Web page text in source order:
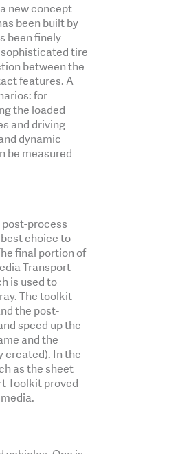
new concept
been built by
been finely
tire
between the
features. A
for
the loaded
and driving
dynamic
be measured
process
choice to
final portion of
Transport
is used to
The toolkit
the post-
speed up the
and the
created). In the
as the sheet
Toolkit proved